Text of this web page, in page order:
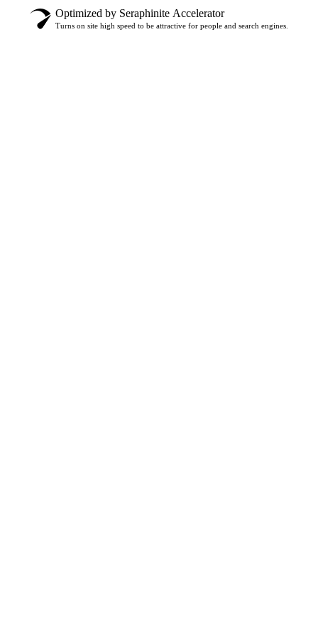
Optimized by Seraphinite Accelerator
Turns on site high speed to be attractive for people and search engines.